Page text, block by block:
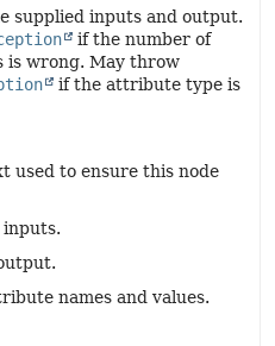
supplied inputs and output.
if the number of
wrong. May throw
if the attribute type is
used to ensure this node
inputs.
names and values.